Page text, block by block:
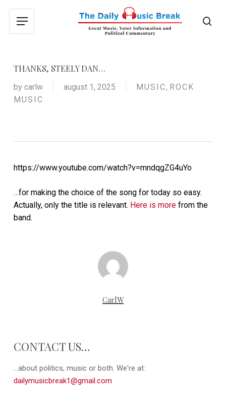
main
Menu
THANKS, STEELY DAN…
by carlw august 1, 2025 MUSIC, ROCK
MUSIC
https://www.youtube.com/watch?v=mndqgZG4uYo
…for making the choice of the song for today so easy.
Actually, only the title is relevant. Here is morefrom the
band.
CarlW
CONTACT US…
...about politics, music or both. We're at:
dailymusicbreak1@gmail.com